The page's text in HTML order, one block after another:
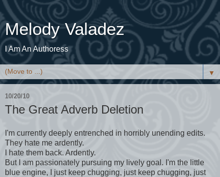
Melody Valadez
I Am An Authoress
▼
10/20/10
The Great Adverb Deletion
I'm currently deeply entrenched in horribly unending edits.
They hate me ardently.
I hate them back. Ardently.
But I am passionately pursuing my lively goal. I'm the little
blue engine, I just keep chugging, just keep chugging, just